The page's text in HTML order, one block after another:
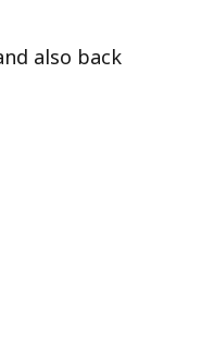
also back